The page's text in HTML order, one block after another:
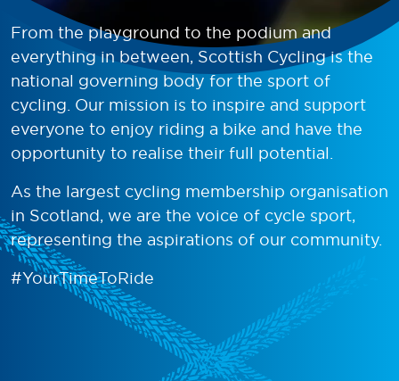
From the playground to the podium and
everything in between, Scottish Cycling is the
national governing body for the sport of
cycling. Our mission is to inspire and support
everyone to enjoy riding a bike and have the
opportunity to realise their full potential.
As the largest cycling membership organisation
in Scotland, we are the voice of cycle sport,
representing the aspirations of our community.
#YourTimeToRide